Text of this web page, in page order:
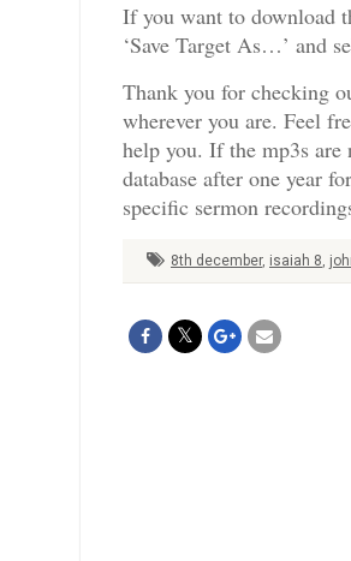
If you want to download
‘Save Target As…’ and
Thank you for checking
wherever you are. Feel
help you. If the mp3s are
database after one year
specific sermon
8th december, isaiah 8,